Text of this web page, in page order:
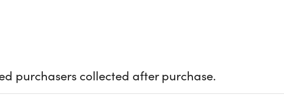
T-Mobile Exclusive Savings
purchasers collected after purchase.